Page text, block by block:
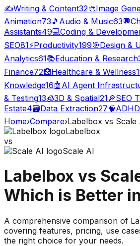
✍️Writing & Content32🎨Image
Animation73 🎵 Audio & Music63💬
Assistants49💻Coding &
SEO81⚡Productivity199🎯Design &
Analytics61📚Education & Research
Finance72🏥Healthcare & Wellness
Knowledge16🤖 AI Agent
& Testing13🧊3D & Spatial21🔎SEO
Estate4🗃️Data Extraction27🧠
Home›Compare›Labelbox vs Scale
Labelbox
vs
Scale AI
Labelbox vs
Which is Better
A comprehensive comparison of
covering features, pricing, use
the right choice for your needs.